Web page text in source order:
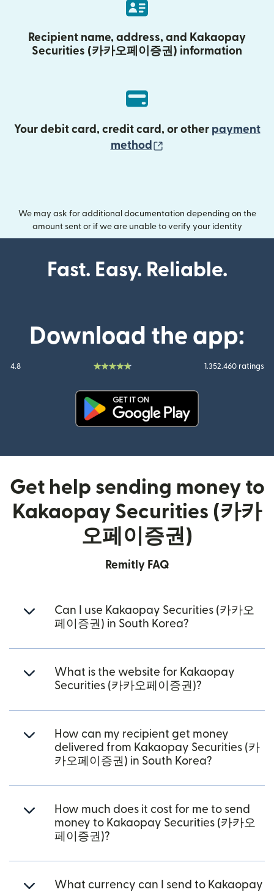
Recipient name, address, and Kakaopay
Securities (카카오페이증권) information
Your debit card, credit card, or other payment
method
We may ask for additional documentation depending on the
amount sent or if we are unable to verify your identity
Fast. Easy. Reliable.
Download the app:
4.8 1.352.460 ratings
Get help sending money to
Kakaopay Securities (카카
오페이증권)
Remitly FAQ
Can I use Kakaopay Securities (카카오
페이증권) in South Korea?
What is the website for Kakaopay
Securities (카카오페이증권)?
How can my recipient get money
delivered from Kakaopay Securities (카
카오페이증권) in South Korea?
How much does it cost for me to send
money to Kakaopay Securities (카카오
페이증권)?
What currency can I send to Kakaopay